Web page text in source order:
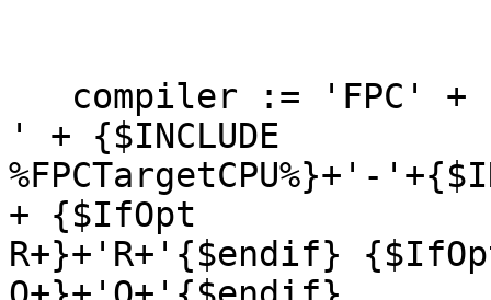
' + {$INCLUDE
%FPCTargetCPU%}+'-
+ {$IfOpt
R+}+'R+'{$endif}